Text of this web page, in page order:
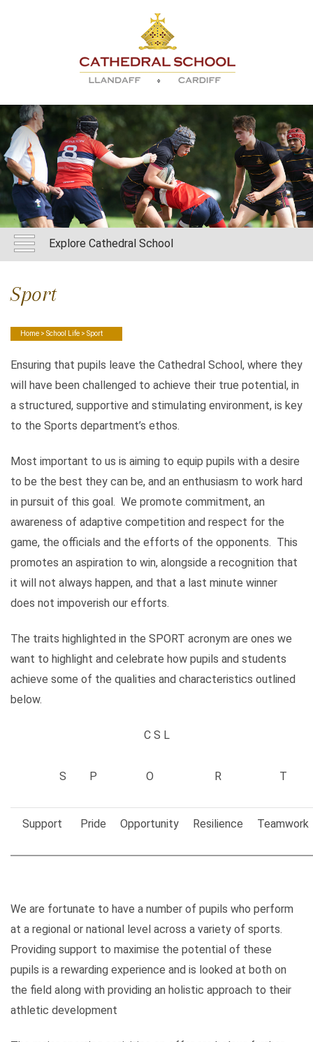
Explore Cathedral School
Sport
Home > School Life > Sport
Ensuring that pupils leave the Cathedral School, where they
will have been challenged to achieve their true potential, in
a structured, supportive and stimulating environment, is key
to the Sports department’s ethos.
Most important to us is aiming to equip pupils with a desire
to be the best they can be, and an enthusiasm to work hard
in pursuit of this goal. We promote commitment, an
awareness of adaptive competition and respect for the
game, the officials and the efforts of the opponents. This
promotes an aspiration to win, alongside a recognition that
it will not always happen, and that a last minute winner
does not impoverish our efforts.
The traits highlighted in the SPORT acronym are ones we
want to highlight and celebrate how pupils and students
achieve some of the qualities and characteristics outlined
below.
C S L
S P O R T
Support Pride Opportunity Resilience Teamwork
We are fortunate to have a number of pupils who perform
at a regional or national level across a variety of sports.
Providing support to maximise the potential of these
pupils is a rewarding experience and is looked at both on
the field along with providing an holistic approach to their
athletic development